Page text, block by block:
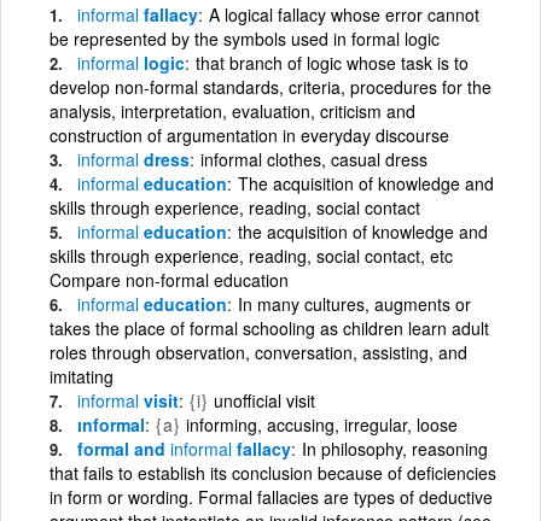
informal fallacy A logical fallacy whose error cannot
be represented by the symbols used in formal logic
informal logic that branch of logic whose task is to
develop non-formal standards, criteria, procedures for the
analysis, interpretation, evaluation, criticism and
construction of argumentation in everyday discourse
informal dress informal clothes, casual dress
informal education The acquisition of knowledge and
skills through experience, reading, social contact
informal education the acquisition of knowledge and
skills through experience, reading, social contact, etc
Compare non-formal education
informal education In many cultures, augments or
takes the place of formal schooling as children learn adult
roles through observation, conversation, assisting, and
imitating
informal visit {i} unofficial visit
ınformal {a} informing, accusing, irregular, loose
formal and informal fallacy In philosophy, reasoning
that fails to establish its conclusion because of deficiencies
in form or wording. Formal fallacies are types of deductive